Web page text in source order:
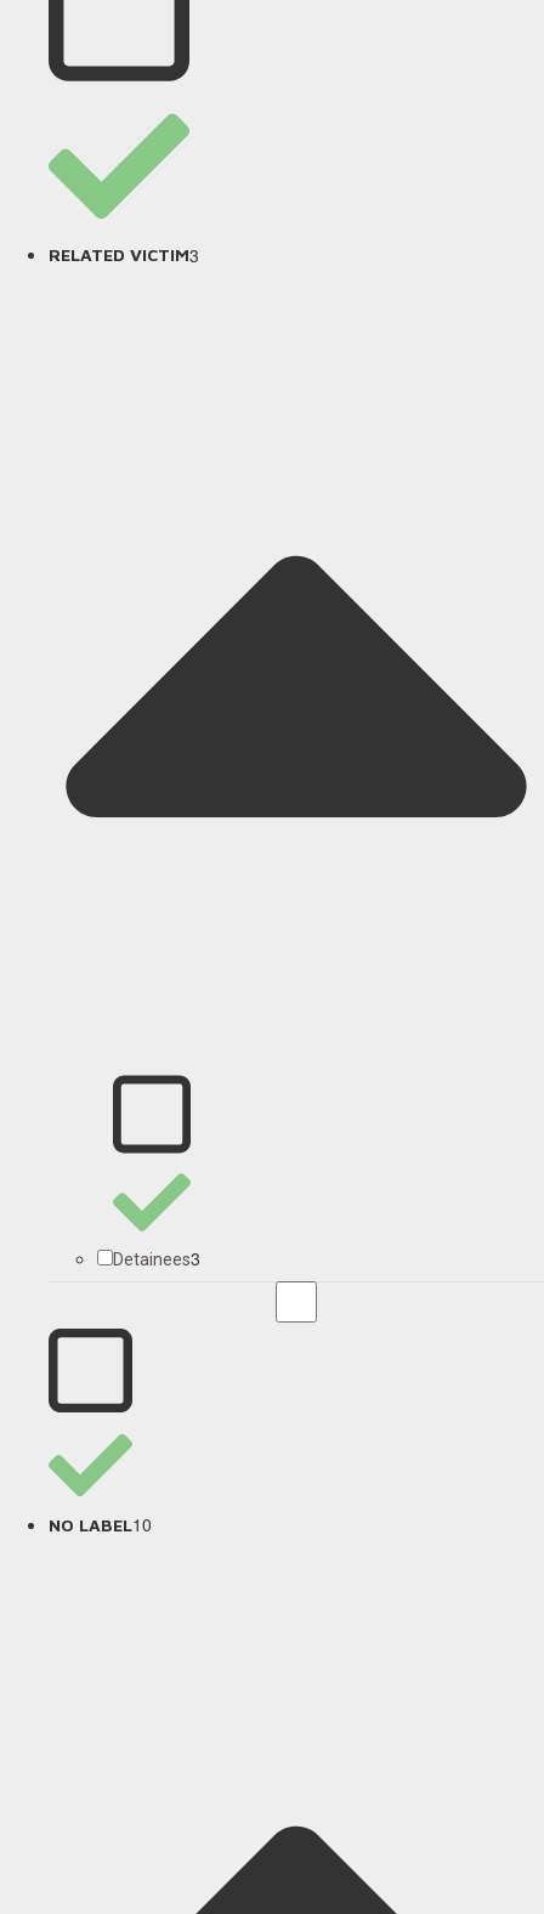
RELATED VICTIM3
Detainees3
NO LABEL10